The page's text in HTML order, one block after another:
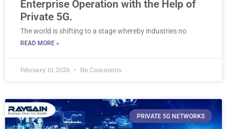
Enterprise Operation with the Help of
Private 5G.
The world is shifting to a stage whereby industries no
READ MORE »
February 10, 2026 No Comments
PRIVATE 5G NETWORKS